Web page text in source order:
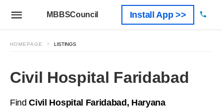
MBBSCouncil Install App >>
HOMEPAGE LISTINGS
Civil Hospital Faridabad
FindCivil Hospital Faridabad, Haryana